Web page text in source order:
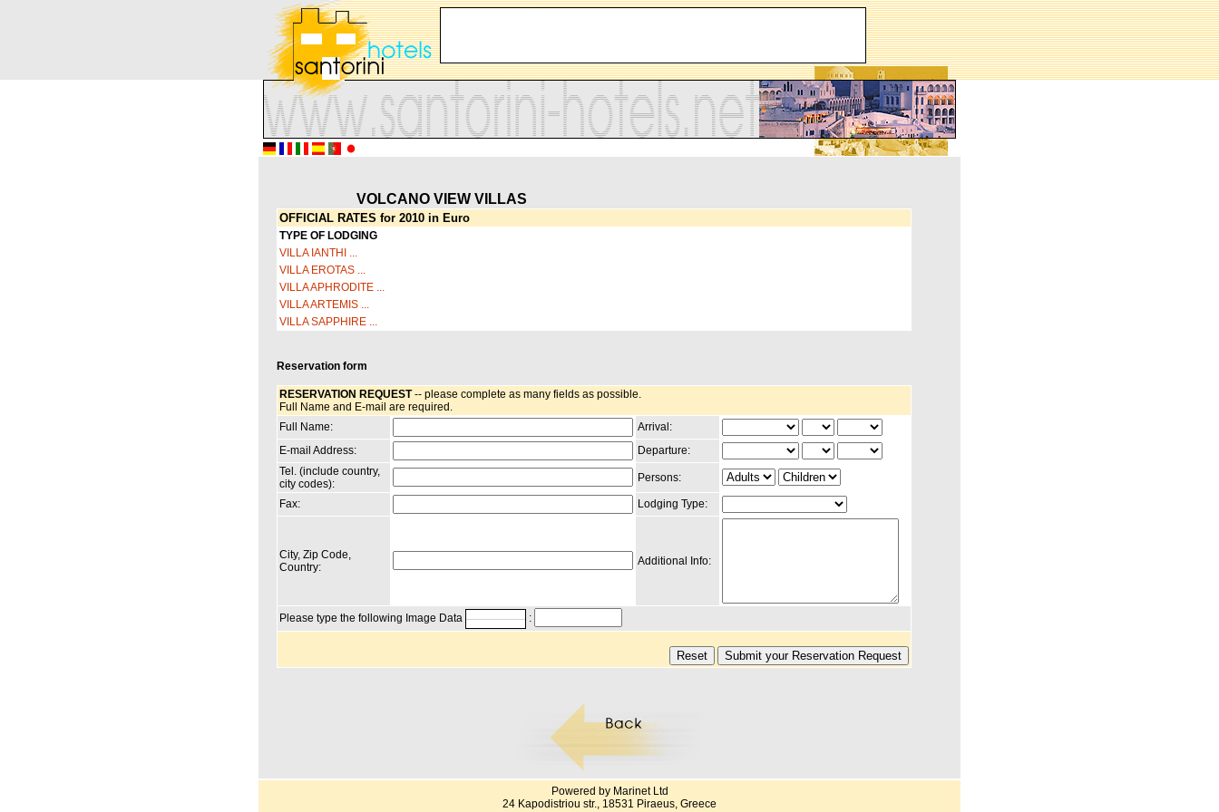
VOLCANO VIEW VILLAS
OFFICIAL RATES for 2010 in Euro
TYPE OF LODGING
VILLA IANTHI ...
VILLA EROTAS ...
VILLA APHRODITE ...
VILLA ARTEMIS ...
VILLA SAPPHIRE ...
Reservation form
RESERVATION REQUEST-- please complete as many fields as possible.
Full Name and E-mail are required.
Full Name:
Arrival:
E-mail Address:
Departure:
Tel. (include country,
city codes):
Persons:
Fax: Lodging Type:
City, Zip Code,
Country:
Additional Info:
Please type the following Image Data :
Powered by Marinet Ltd
24 Kapodistriou str., 18531 Piraeus, Greece